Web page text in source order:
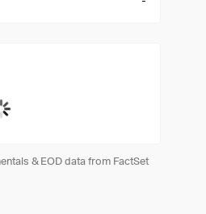
& EOD data from FactSet